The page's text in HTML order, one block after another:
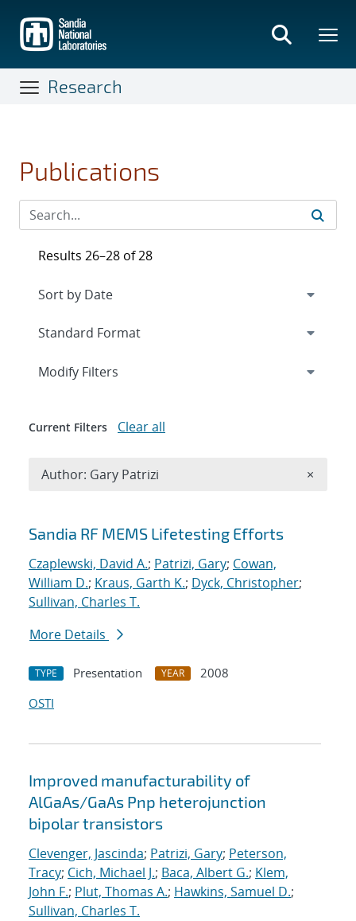
main
content
Research
Publications
Search results
Sandia RF MEMS Lifetesting Efforts
Czaplewski, David A.; Patrizi, Gary; Cowan,
William D.; Kraus, Garth K.; Dyck, Christopher;
Sullivan, Charles T.
More Details
TYPE Presentation YEAR
2008
OSTI
Improved manufacturability of
AlGaAs/GaAs Pnp heterojunction
bipolar transistors
Clevenger, Jascinda; Patrizi, Gary; Peterson,
Tracy; Cich, Michael J.; Baca, Albert G.; Klem,
John F.; Plut, Thomas A.; Hawkins, Samuel D.;
Sullivan, Charles T.
Results 26–28 of 28
Expand
Modify Filters
Current Filters Clear all
Author: Gary Patrizi ×